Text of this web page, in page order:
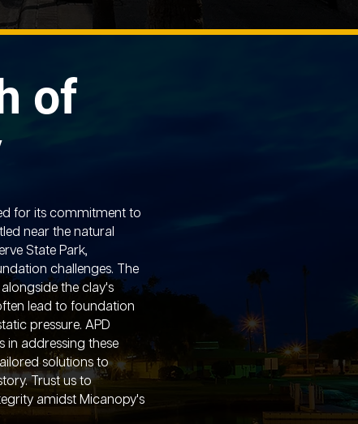
of
for its commitment to
near the natural
State Park,
challenges. The
the clay's
lead to foundation
pressure. APD
in addressing these
solutions to
Trust us to
amidst Micanopy's